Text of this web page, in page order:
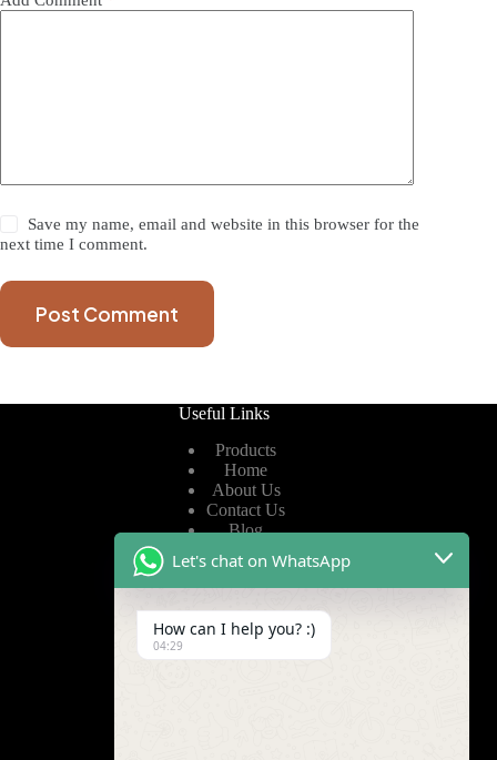
Save my name, email and website in this browser for the
next time I comment.
Post Comment
Useful Links
Products
Home
About Us
Contact Us
Blog
Privacy Policy
Terms of Service
Let's chat on WhatsApp
How can I help you? :)
04:29